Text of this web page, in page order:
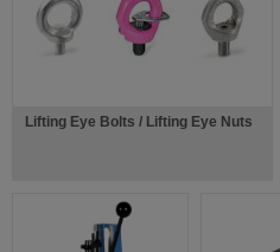
Lifting Eye Bolts / Lifting Eye Nuts